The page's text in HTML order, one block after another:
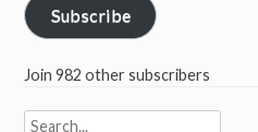
Subscribe
Join 982 other subscribers
Search